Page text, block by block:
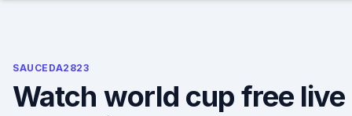
SAUCEDA2823
Watch world cup free live